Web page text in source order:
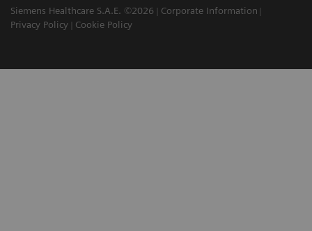
Siemens Healthcare S.A.E. ©2026
Corporate Information
Privacy Policy
Cookie Policy